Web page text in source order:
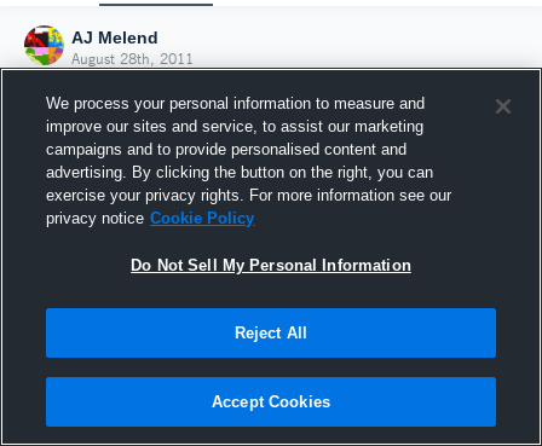
AJ Melend
August 28th, 2011
Joined Hudl
28 August 2011
We process your personal information to measure and
improve our sites and service, to assist our marketing
campaigns and to provide personalised content and
advertising. By clicking the button on the right, you can
exercise your privacy rights. For more information see our
privacy notice Cookie Policy
Do Not Sell My Personal Information
Reject All
Accept Cookies